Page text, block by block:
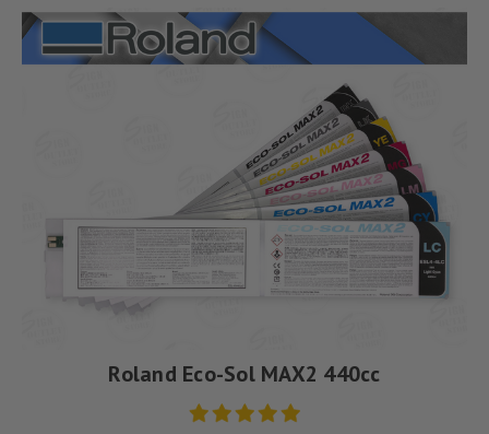
Roland Eco-Sol MAX2 440cc